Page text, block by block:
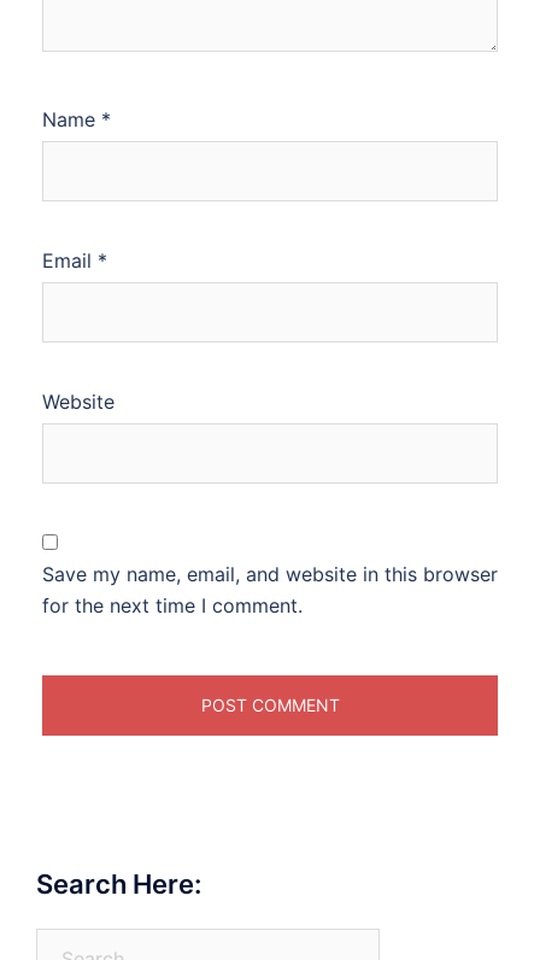
Name *
Email *
Website
Save my name, email, and website in this browser
for the next time I comment.
Search Here: